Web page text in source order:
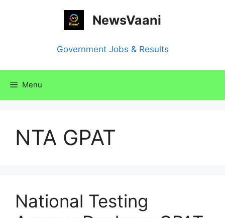
NewsVaani
Government Jobs & Results
Menu
NTA GPAT
National Testing